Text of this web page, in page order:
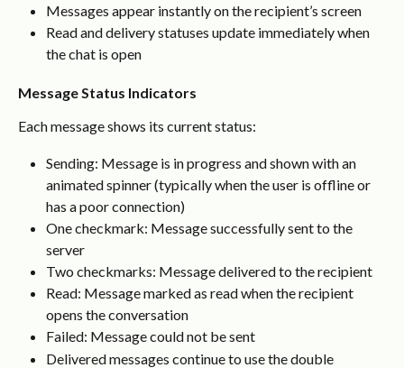
Messages appear instantly on the recipient’s screen
Read and delivery statuses update immediately when
the chat is open
Message Status Indicators
Each message shows its current status:
Sending: Message is in progress and shown with an
animated spinner (typically when the user is offline or
has a poor connection)
One checkmark: Message successfully sent to the
server
Two checkmarks: Message delivered to the recipient
Read: Message marked as read when the recipient
opens the conversation
Failed: Message could not be sent
Delivered messages continue to use the double